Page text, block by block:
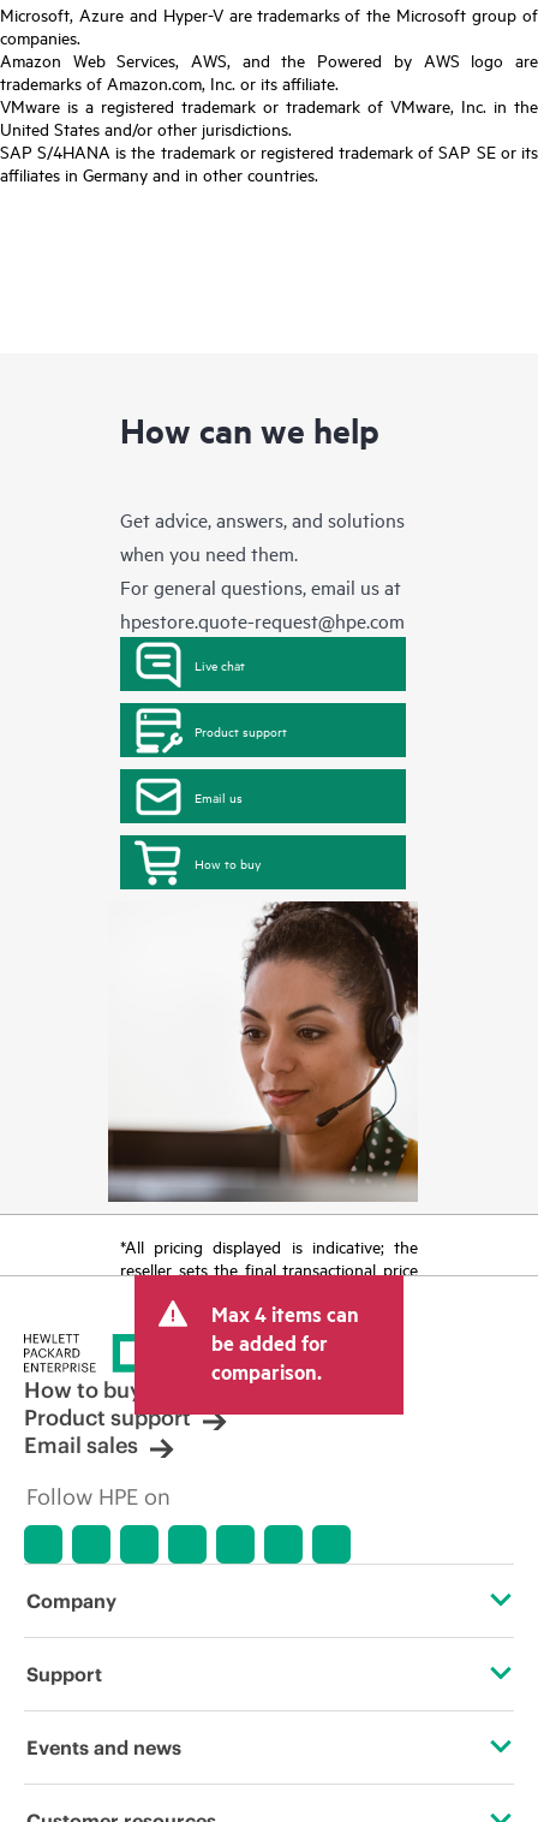
Microsoft, Azure and Hyper-V are trademarks of the Microsoft group of
companies.
Amazon Web Services, AWS, and the Powered by AWS logo are
trademarks of Amazon.com, Inc. or its affiliate.
VMware is a registered trademark or trademark of VMware, Inc. in the
United States and/or other jurisdictions.
SAP S/4HANA is the trademark or registered trademark of SAP SE or its
affiliates in Germany and in other countries.
How can we help
Get advice, answers, and solutions
when you need them.
For general questions, email us at
hpestore.quote-request@hpe.com
Live chat
Product support
Email us
How to buy
*All pricing displayed is indicative; the
reseller sets the final transactional price
tax/VAT and shipping. The transactional
price set by the reseller may vary from
other resellers and the indicative price
displayed. Indicative pricing may include
limited-time promotional offers. HPE
reserves the right to make pricing
adjustments at any time for reasons
market conditions, product
discontinuation, restricted product
errors in advertisements.
Max 4 items can
be added for
comparison.
How to buy
Product support
Email sales
Follow HPE on
Company
About HPE
Support
Operational support services
Events and news
Events